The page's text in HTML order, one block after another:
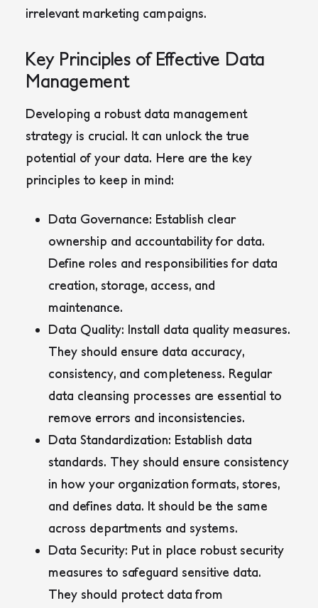
irrelevant marketing campaigns.
Key Principles of Effective Data
Management
Developing a robust data management
strategy is crucial. It can unlock the true
potential of your data. Here are the key
principles to keep in mind:
Data Governance: Establish clear
ownership and accountability for data.
Define roles and responsibilities for data
creation, storage, access, and
maintenance.
Data Quality: Install data quality measures.
They should ensure data accuracy,
consistency, and completeness. Regular
data cleansing processes are essential to
remove errors and inconsistencies.
Data Standardization: Establish data
standards. They should ensure consistency
in how your organization formats, stores,
and defines data. It should be the same
across departments and systems.
Data Security: Put in place robust security
measures to safeguard sensitive data.
They should protect data from